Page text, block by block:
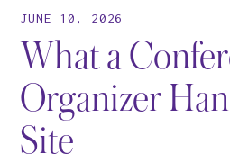
JUNE 10, 2026
What a
Organizer
Site